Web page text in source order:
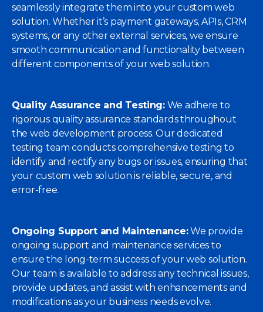
seamlessly integrate them into your custom web
solution. Whether it’s payment gateways, APIs, CRM
systems, or any other external services, we ensure
smooth communication and functionality between
different components of your web solution.
Quality Assurance and Testing:We adhere to
rigorous quality assurance standards throughout
the web development process. Our dedicated
testing team conducts comprehensive testing to
identify and rectify any bugs or issues, ensuring that
your custom web solution is reliable, secure, and
error-free.
Ongoing Support and Maintenance:We provide
ongoing support and maintenance services to
ensure the long-term success of your web solution.
Our team is available to address any technical issues,
provide updates, and assist with enhancements and
modifications as your business needs evolve.